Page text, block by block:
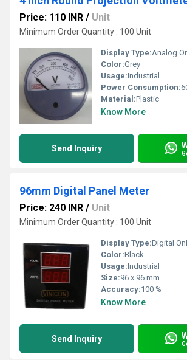
Price: 110 INR / Unit
Minimum Order Quantity : 100 Unit
Display Type:Analog
Color:Grey
Usage:Industrial
Power Consumption:
Material:Plastic
Know More
Send Inquiry
96mm Digital Panel Meter
Price: 240 INR / Unit
Minimum Order Quantity : 100 Unit
Display Type:Digital
Color:Black
Usage:Industrial
Size:96 x 96 mm
Accuracy:100 %
Know More
Send Inquiry